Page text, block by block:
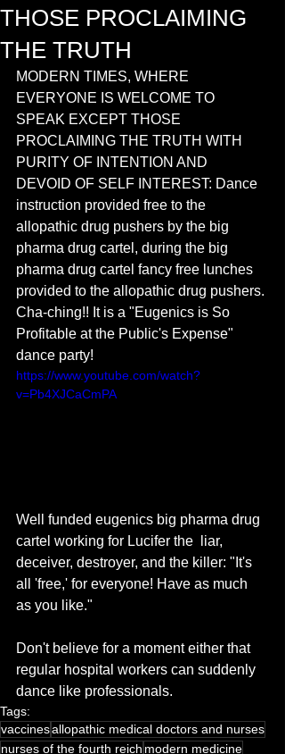
THOSE PROCLAIMING
THE TRUTH
MODERN TIMES, WHERE
EVERYONE IS WELCOME TO
SPEAK EXCEPT THOSE
PROCLAIMING THE TRUTH WITH
PURITY OF INTENTION AND
DEVOID OF SELF INTEREST: Dance
instruction provided free to the
allopathic drug pushers by the big
pharma drug cartel, during the big
pharma drug cartel fancy free lunches
provided to the allopathic drug pushers.
Cha-ching!! It is a "Eugenics is So
Profitable at the Public's Expense"
dance party!
https://www.youtube.com/watch?
v=Pb4XJCaCmPA
Well funded eugenics big pharma drug
cartel working for Lucifer the  liar,
deceiver, destroyer, and the killer: "It's
all 'free,' for everyone! Have as much
as you like."
Don't believe for a moment either that
regular hospital workers can suddenly
dance like professionals.
Tags:
vaccinesallopathic medical doctors and nurses
nurses of the fourth reich modern medicine